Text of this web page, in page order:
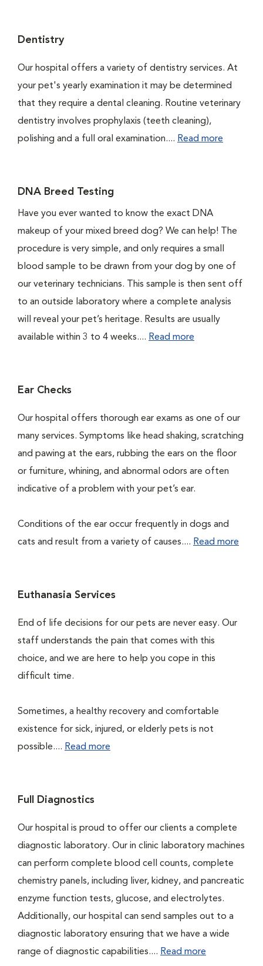
Dentistry
Our hospital offers a variety of dentistry services. At
your pet's yearly examination it may be determined
that they require a dental cleaning. Routine veterinary
dentistry involves prophylaxis (teeth cleaning),
polishing and a full oral examination.... Read more
DNA Breed Testing
Have you ever wanted to know the exact DNA
makeup of your mixed breed dog? We can help! The
procedure is very simple, and only requires a small
blood sample to be drawn from your dog by one of
our veterinary technicians. This sample is then sent off
to an outside laboratory where a complete analysis
will reveal your pet’s heritage. Results are usually
available within 3 to 4 weeks.... Read more
Ear Checks
Our hospital offers thorough ear exams as one of our
many services. Symptoms like head shaking, scratching
and pawing at the ears, rubbing the ears on the floor
or furniture, whining, and abnormal odors are often
indicative of a problem with your pet’s ear.
Conditions of the ear occur frequently in dogs and
cats and result from a variety of causes.... Read more
Euthanasia Services
End of life decisions for our pets are never easy. Our
staff understands the pain that comes with this
choice, and we are here to help you cope in this
difficult time.
Sometimes, a healthy recovery and comfortable
existence for sick, injured, or elderly pets is not
possible.... Read more
Full Diagnostics
Our hospital is proud to offer our clients a complete
diagnostic laboratory. Our in clinic laboratory machines
can perform complete blood cell counts, complete
chemistry panels, including liver, kidney, and pancreatic
enzyme function tests, glucose, and electrolytes.
Additionally, our hospital can send samples out to a
diagnostic laboratory ensuring that we have a wide
range of diagnostic capabilities.... Read more